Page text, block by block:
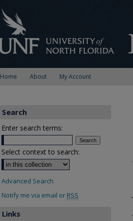
Home About My Account
Search
Enter search terms:
Select context to search:
Advanced Search
Notify me via email or RSS
Links